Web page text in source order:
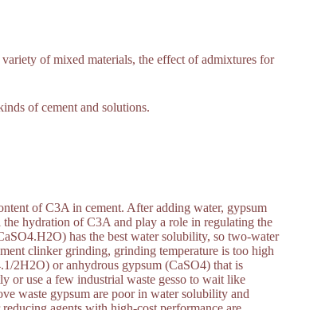
of mixed materials, the effect of admixtures for
of cement and solutions.
of C3A in cement. After adding water, gypsum
hydration of C3A and play a role in regulating the
has the best water solubility, so two-water
clinker grinding, grinding temperature is too high
2H2O) or anhydrous gypsum (CaSO4) that is
or use a few industrial waste gesso to wait like
waste gypsum are poor in water solubility and